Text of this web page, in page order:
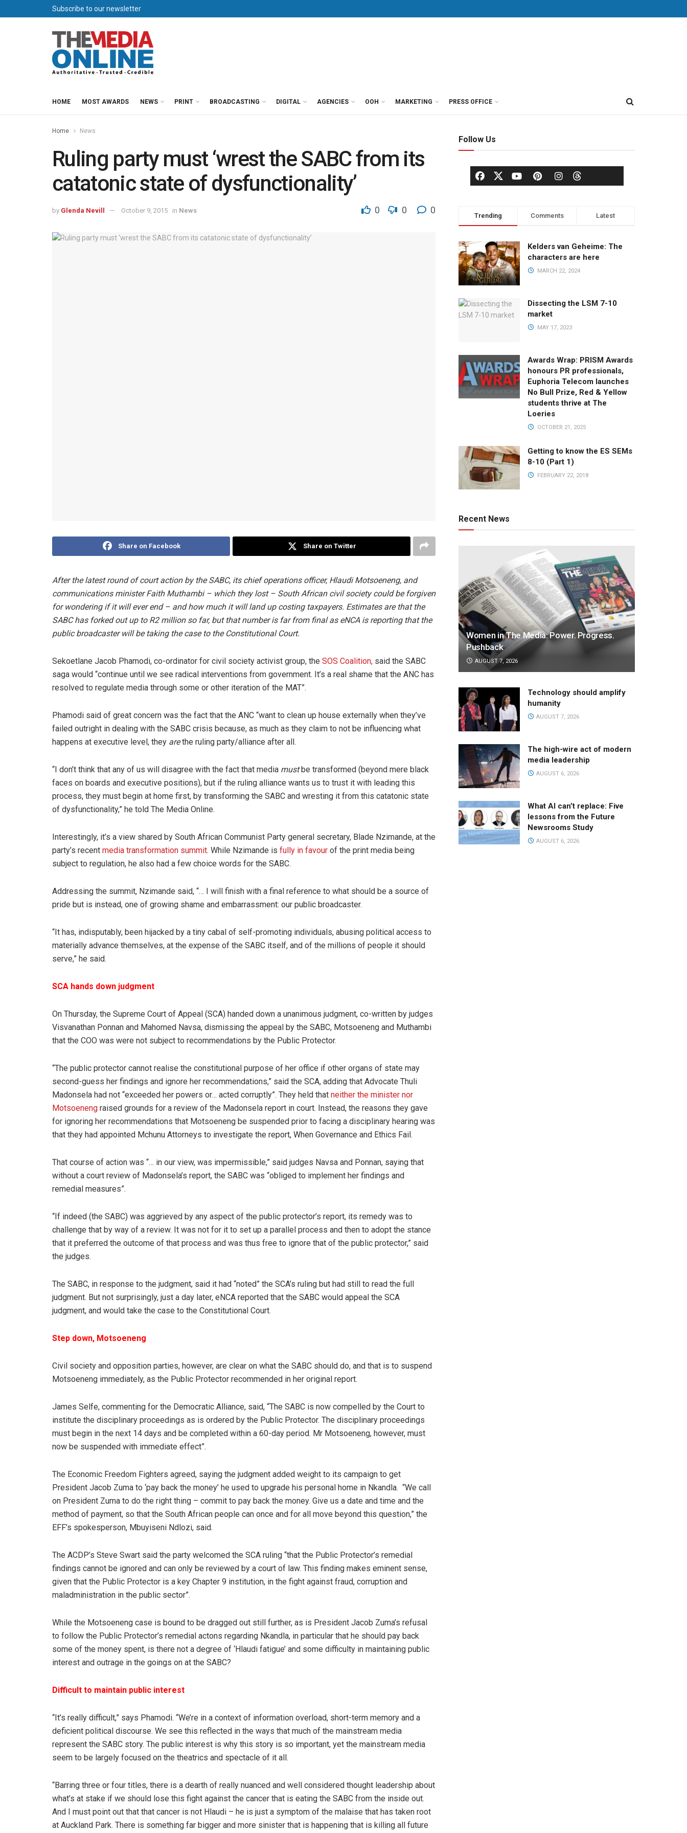
Subscribe to our newsletter
HOME MOST AWARDS NEWS PRINT BROADCASTING DIGITAL AGENCIES OOH MARKETING PRESS OFFICE
Home News
Ruling party must ‘wrest the SABC from its
catatonic state of dysfunctionality’
by Glenda Nevill October 9, 2015 in News 0 0 0
Share on Facebook Share on Twitter
After the latest round of court action by the SABC, its chief operations officer, Hlaudi Motsoeneng, and
communications minister Faith Muthambi – which they lost – South African civil society could be forgiven
for wondering if it will ever end – and how much it will land up costing taxpayers. Estimates are that the
SABC has forked out up to R2 million so far, but that number is far from final as eNCA is reporting that the
public broadcaster will be taking the case to the Constitutional Court.
Sekoetlane Jacob Phamodi, co-ordinator for civil society activist group, the SOS Coalition, said the SABC
saga would “continue until we see radical interventions from government. It’s a real shame that the ANC has
resolved to regulate media through some or other iteration of the MAT”.
Phamodi said of great concern was the fact that the ANC “want to clean up house externally when they’ve
failed outright in dealing with the SABC crisis because, as much as they claim to not be influencing what
happens at executive level, they arethe ruling party/alliance after all.
“I don’t think that any of us will disagree with the fact that media mustbe transformed (beyond mere black
faces on boards and executive positions), but if the ruling alliance wants us to trust it with leading this
process, they must begin at home first, by transforming the SABC and wresting it from this catatonic state
of dysfunctionality,” he told The Media Online.
Interestingly, it’s a view shared by South African Communist Party general secretary, Blade Nzimande, at the
party’s recent media transformation summit. While Nzimande is fully in favour of the print media being
subject to regulation, he also had a few choice words for the SABC.
Addressing the summit, Nzimande said, “… I will finish with a final reference to what should be a source of
pride but is instead, one of growing shame and embarrassment: our public broadcaster.
“It has, indisputably, been hijacked by a tiny cabal of self-promoting individuals, abusing political access to
materially advance themselves, at the expense of the SABC itself, and of the millions of people it should
serve,” he said.
SCA hands down judgment
On Thursday, the Supreme Court of Appeal (SCA) handed down a unanimous judgment, co-written by judges
Visvanathan Ponnan and Mahomed Navsa, dismissing the appeal by the SABC, Motsoeneng and Muthambi
that the COO was were not subject to recommendations by the Public Protector.
“The public protector cannot realise the constitutional purpose of her office if other organs of state may
second-guess her findings and ignore her recommendations,” said the SCA, adding that Advocate Thuli
Madonsela had not “exceeded her powers or… acted corruptly”. They held that neither the minister nor
Motsoeneng raised grounds for a review of the Madonsela report in court. Instead, the reasons they gave
for ignoring her recommendations that Motsoeneng be suspended prior to facing a disciplinary hearing was
that they had appointed Mchunu Attorneys to investigate the report, When Governance and Ethics Fail.
That course of action was “… in our view, was impermissible,” said judges Navsa and Ponnan, saying that
without a court review of Madonsela’s report, the SABC was “obliged to implement her findings and
remedial measures”.
“If indeed (the SABC) was aggrieved by any aspect of the public protector’s report, its remedy was to
challenge that by way of a review. It was not for it to set up a parallel process and then to adopt the stance
that it preferred the outcome of that process and was thus free to ignore that of the public protector,” said
the judges.
The SABC, in response to the judgment, said it had “noted” the SCA’s ruling but had still to read the full
judgment. But not surprisingly, just a day later, eNCA reported that the SABC would appeal the SCA
judgment, and would take the case to the Constitutional Court.
Step down, Motsoeneng
Civil society and opposition parties, however, are clear on what the SABC should do, and that is to suspend
Motsoeneng immediately, as the Public Protector recommended in her original report.
James Selfe, commenting for the Democratic Alliance, said, “The SABC is now compelled by the Court to
institute the disciplinary proceedings as is ordered by the Public Protector. The disciplinary proceedings
must begin in the next 14 days and be completed within a 60-day period. Mr Motsoeneng, however, must
now be suspended with immediate effect”.
The Economic Freedom Fighters agreed, saying the judgment added weight to its campaign to get
President Jacob Zuma to ‘pay back the money’ he used to upgrade his personal home in Nkandla. “We call
on President Zuma to do the right thing – commit to pay back the money. Give us a date and time and the
method of payment, so that the South African people can once and for all move beyond this question,” the
EFF’s spokesperson, Mbuyiseni Ndlozi, said.
The ACDP’s Steve Swart said the party welcomed the SCA ruling “that the Public Protector’s remedial
findings cannot be ignored and can only be reviewed by a court of law. This finding makes eminent sense,
given that the Public Protector is a key Chapter 9 institution, in the fight against fraud, corruption and
maladministration in the public sector”.
While the Motsoeneng case is bound to be dragged out still further, as is President Jacob Zuma’s refusal
to follow the Public Protector’s remedial actons regarding Nkandla, in particular that he should pay back
some of the money spent, is there not a degree of ‘Hlaudi fatigue’ and some difficulty in maintaining public
interest and outrage in the goings on at the SABC?
Difficult to maintain public interest
“It’s really difficult,” says Phamodi. “We’re in a context of information overload, short-term memory and a
deficient political discourse. We see this reflected in the ways that much of the mainstream media
represent the SABC story. The public interest is why this story is so important, yet the mainstream media
seem to be largely focused on the theatrics and spectacle of it all.
“Barring three or four titles, there is a dearth of really nuanced and well considered thought leadership about
what’s at stake if we should lose this fight against the cancer that is eating the SABC from the inside out.
And I must point out that that cancer is not Hlaudi – he is just a symptom of the malaise that has taken root
at Auckland Park. There is something far bigger and more sinister that is happening that is killing all future
Follow Us
Trending Comments Latest
Kelders van Geheime: The
characters are here
MARCH 22, 2024
Dissecting the LSM 7-10
market
MAY 17, 2023
Awards Wrap: PRISM Awards
honours PR professionals,
Euphoria Telecom launches
No Bull Prize, Red & Yellow
students thrive at The
Loeries
OCTOBER 21, 2025
Getting to know the ES SEMs
8-10 (Part 1)
FEBRUARY 22, 2018
Recent News
Women in The Media: Power. Progress.
Pushback
AUGUST 7, 2026
Technology should amplify
humanity
AUGUST 7, 2026
The high-wire act of modern
media leadership
AUGUST 6, 2026
What AI can’t replace: Five
lessons from the Future
Newsrooms Study
AUGUST 6, 2026